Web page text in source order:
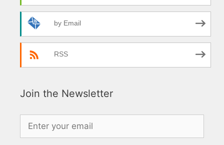
by Email
RSS
Join the Newsletter